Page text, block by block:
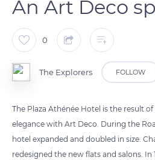
An Art Deco
0
The Explorers FOLLOW
The Plaza Athénée Hotel is the result
elegance with Art Deco. During the
hotel expanded and doubled in size.
redesigned the new flats and salons. In